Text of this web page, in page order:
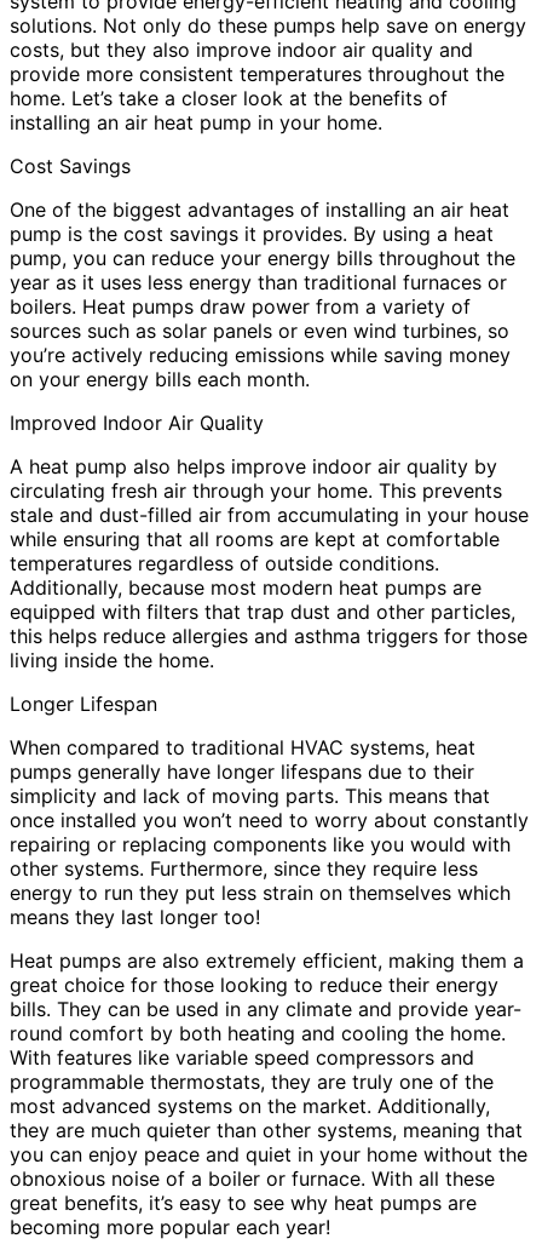
solutions. Not only do these pumps help save on energy
costs, but they also improve indoor air quality and
provide more consistent temperatures throughout the
home. Let’s take a closer look at the benefits of
installing an air heat pump in your home.
Cost Savings
One of the biggest advantages of installing an air heat
pump is the cost savings it provides. By using a heat
pump, you can reduce your energy bills throughout the
year as it uses less energy than traditional furnaces or
boilers. Heat pumps draw power from a variety of
sources such as solar panels or even wind turbines, so
you’re actively reducing emissions while saving money
on your energy bills each month.
Improved Indoor Air Quality
A heat pump also helps improve indoor air quality by
circulating fresh air through your home. This prevents
stale and dust-filled air from accumulating in your house
while ensuring that all rooms are kept at comfortable
temperatures regardless of outside conditions.
Additionally, because most modern heat pumps are
equipped with filters that trap dust and other particles,
this helps reduce allergies and asthma triggers for those
living inside the home.
Longer Lifespan
When compared to traditional HVAC systems, heat
pumps generally have longer lifespans due to their
simplicity and lack of moving parts. This means that
once installed you won’t need to worry about constantly
repairing or replacing components like you would with
other systems. Furthermore, since they require less
energy to run they put less strain on themselves which
means they last longer too!
Heat pumps are also extremely efficient, making them a
great choice for those looking to reduce their energy
bills. They can be used in any climate and provide year-
round comfort by both heating and cooling the home.
With features like variable speed compressors and
programmable thermostats, they are truly one of the
most advanced systems on the market. Additionally,
they are much quieter than other systems, meaning that
you can enjoy peace and quiet in your home without the
obnoxious noise of a boiler or furnace. With all these
great benefits, it’s easy to see why heat pumps are
becoming more popular each year!